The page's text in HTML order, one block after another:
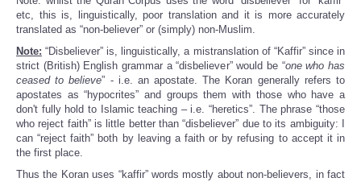
etc, this is, linguistically, poor translation and it is more accurately
translated as “non-believer” or (simply) non-Muslim.
Note: “Disbeliever” is, linguistically, a mistranslation of “Kaffir” since in
strict (British) English grammar a “disbeliever” would be “one who has
ceased to believe” - i.e. an apostate. The Koran generally refers to
apostates as “hypocrites” and groups them with those who have a
don't fully hold to Islamic teaching – i.e. “heretics”. The phrase “those
who reject faith” is little better than “disbeliever” due to its ambiguity: I
can “reject faith” both by leaving a faith or by refusing to accept it in
the first place.
Thus the Koran uses “kaffir” words mostly about non-believers, in fact